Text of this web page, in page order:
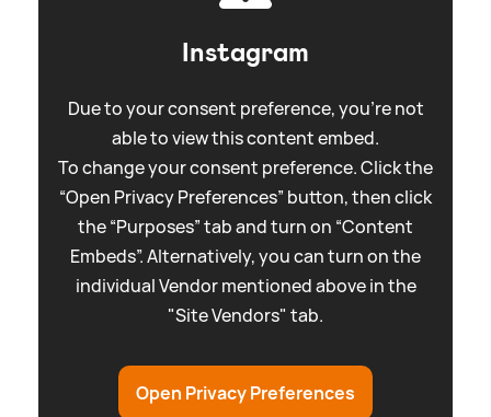
Instagram
Due to your consent preference, you're not
able to view this content embed.
To change your consent preference. Click the
“Open Privacy Preferences” button, then click
the “Purposes” tab and turn on “Content
Embeds”. Alternatively, you can turn on the
individual Vendor mentioned above in the
"Site Vendors" tab.
Open Privacy Preferences